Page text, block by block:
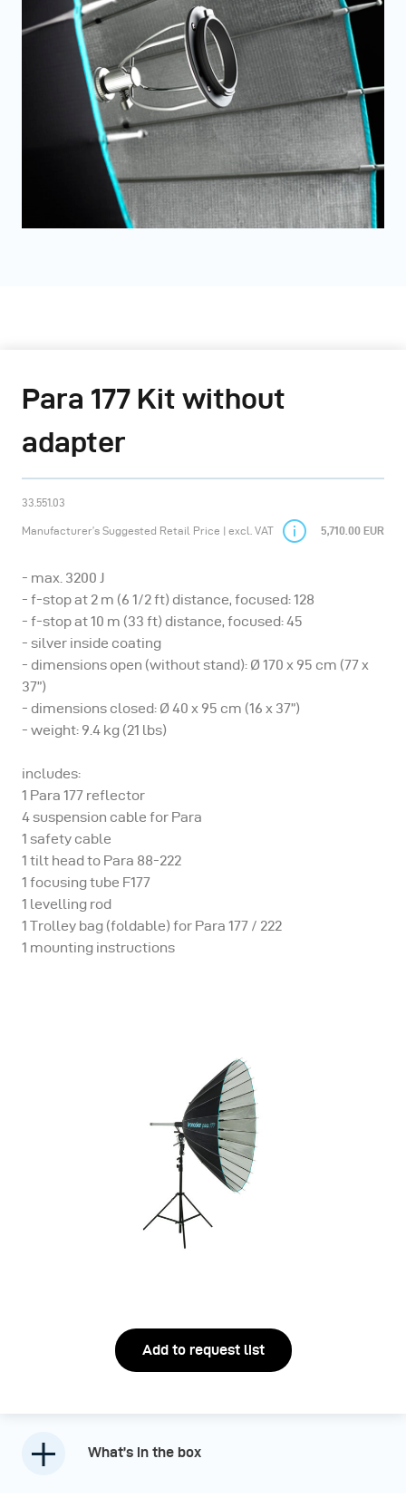
Para 177 Kit without
adapter
33.551.03
Manufacturer’s Suggested Retail Price | excl. VAT 5,710.00 EUR
- max. 3200 J
- f-stop at 2 m (6 1/2 ft) distance, focused: 128
- f-stop at 10 m (33 ft) distance, focused: 45
- silver inside coating
- dimensions open (without stand): Ø 170 x 95 cm (77 x
37”)
- dimensions closed: Ø 40 x 95 cm (16 x 37”)
- weight: 9.4 kg (21 lbs)
includes:
1 Para 177 reflector
4 suspension cable for Para
1 safety cable
1 tilt head to Para 88-222
1 focusing tube F177
1 levelling rod
1 Trolley bag (foldable) for Para 177 / 222
1 mounting instructions
Add to request list
What’s in the box